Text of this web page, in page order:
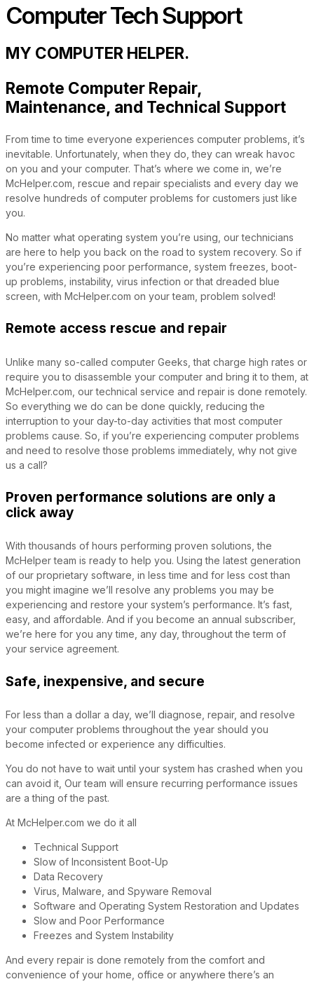
Computer Tech Support
MY COMPUTER HELPER.
Remote Computer Repair,
Maintenance, and Technical Support
From time to time everyone experiences computer problems, it’s
inevitable. Unfortunately, when they do, they can wreak havoc
on you and your computer. That’s where we come in, we’re
McHelper.com, rescue and repair specialists and every day we
resolve hundreds of computer problems for customers just like
you.
No matter what operating system you’re using, our technicians
are here to help you back on the road to system recovery. So if
you’re experiencing poor performance, system freezes, boot-
up problems, instability, virus infection or that dreaded blue
screen, with McHelper.com on your team, problem solved!
Remote access rescue and repair
Unlike many so-called computer Geeks, that charge high rates or
require you to disassemble your computer and bring it to them, at
McHelper.com, our technical service and repair is done remotely.
So everything we do can be done quickly, reducing the
interruption to your day-to-day activities that most computer
problems cause. So, if you’re experiencing computer problems
and need to resolve those problems immediately, why not give
us a call?
Proven performance solutions are only a
click away
With thousands of hours performing proven solutions, the
McHelper team is ready to help you. Using the latest generation
of our proprietary software, in less time and for less cost than
you might imagine we’ll resolve any problems you may be
experiencing and restore your system’s performance. It’s fast,
easy, and affordable. And if you become an annual subscriber,
we’re here for you any time, any day, throughout the term of
your service agreement.
Safe, inexpensive, and secure
For less than a dollar a day, we’ll diagnose, repair, and resolve
your computer problems throughout the year should you
become infected or experience any difficulties.
You do not have to wait until your system has crashed when you
can avoid it, Our team will ensure recurring performance issues
are a thing of the past.
At McHelper.com we do it all
Technical Support
Slow of Inconsistent Boot-Up
Data Recovery
Virus, Malware, and Spyware Removal
Software and Operating System Restoration and Updates
Slow and Poor Performance
Freezes and System Instability
And every repair is done remotely from the comfort and
convenience of your home, office or anywhere there’s an